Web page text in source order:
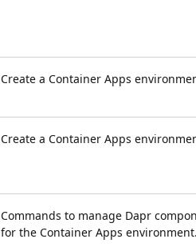
Create a Container Apps
Create a Container Apps
Commands to manage Dapr
for the Container Apps environment.